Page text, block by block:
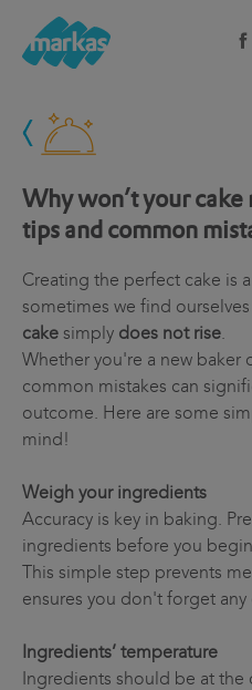
COMPANY
SECTOR
NEWS
CAREER
HEADQUARTERS
Why won’t your
tips and common
Creating the perfect cake is
sometimes we find
cake simply does not rise.
Whether you're a new baker
common mistakes can
outcome. Here are some
mind!
Weigh your ingredients
Accuracy is key in baking.
ingredients before you
This simple step prevents
ensures you don't forget
Ingredients’ temperature
Ingredients should be at